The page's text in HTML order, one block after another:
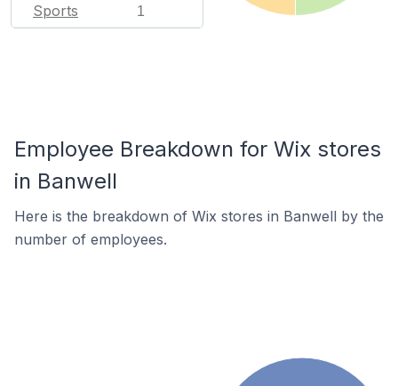
Sports 1
Employee Breakdown for Wix stores
in Banwell
Here is the breakdown of Wix stores in Banwell by the
number of employees.